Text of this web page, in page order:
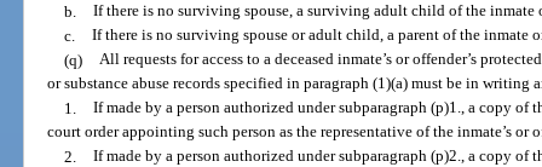
b. If there is no surviving spouse, a surviving adult child of the inmate
c. If there is no surviving spouse or adult child, a parent of the inmate
(q) All requests for access to a deceased inmate’s or offender’s
or substance abuse records specified in paragraph (1)(a) must be in
1. If made by a person authorized under subparagraph (p)1., a copy
court order appointing such person as the representative of the inmate’s or
2. If made by a person authorized under subparagraph (p)2., a copy